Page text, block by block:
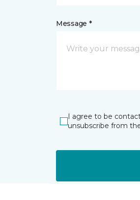
Message *
I agree to be
unsubscribe from